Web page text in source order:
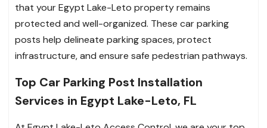
that your Egypt Lake-Leto property remains
protected and well-organized. These car parking
posts help delineate parking spaces, protect
infrastructure, and ensure safe pedestrian pathways.
Top Car Parking Post Installation
Services in Egypt Lake-Leto, FL